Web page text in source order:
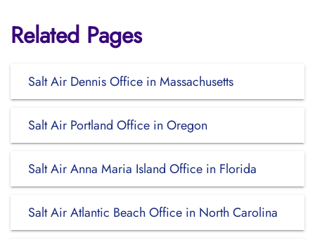
Related Pages
Salt Air Dennis Office in Massachusetts
Salt Air Portland Office in Oregon
Salt Air Anna Maria Island Office in Florida
Salt Air Atlantic Beach Office in North Carolina